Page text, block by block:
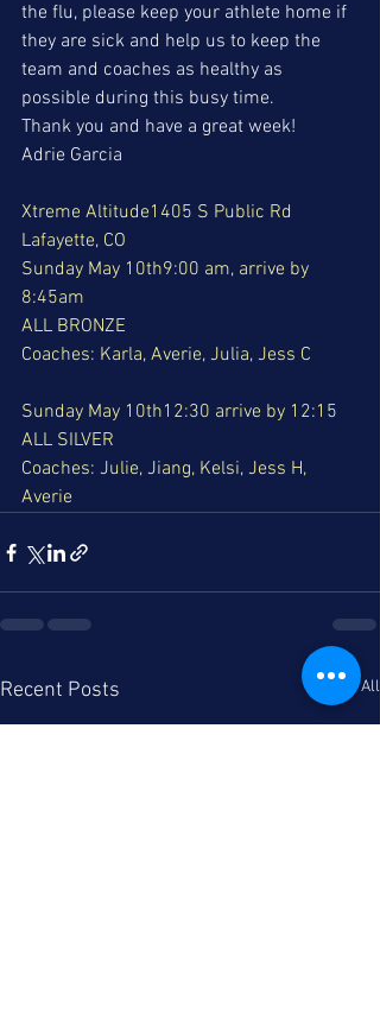
the flu, please keep your athlete home if
they are sick and help us to keep the
team and coaches as healthy as
possible during this busy time.
Thank you and have a great week!
Adrie Garcia
Xtreme Altitude1405 S Public Rd
Lafayette, CO
Sunday May 10th9:00 am, arrive by
8:45am
ALL BRONZE
Coaches: Karla, Averie, Julia, Jess C
Sunday May 10th12:30 arrive by 12:15
ALL SILVER
Coaches: Julie, Jiang, Kelsi, Jess H,
Averie
Recent Posts See All